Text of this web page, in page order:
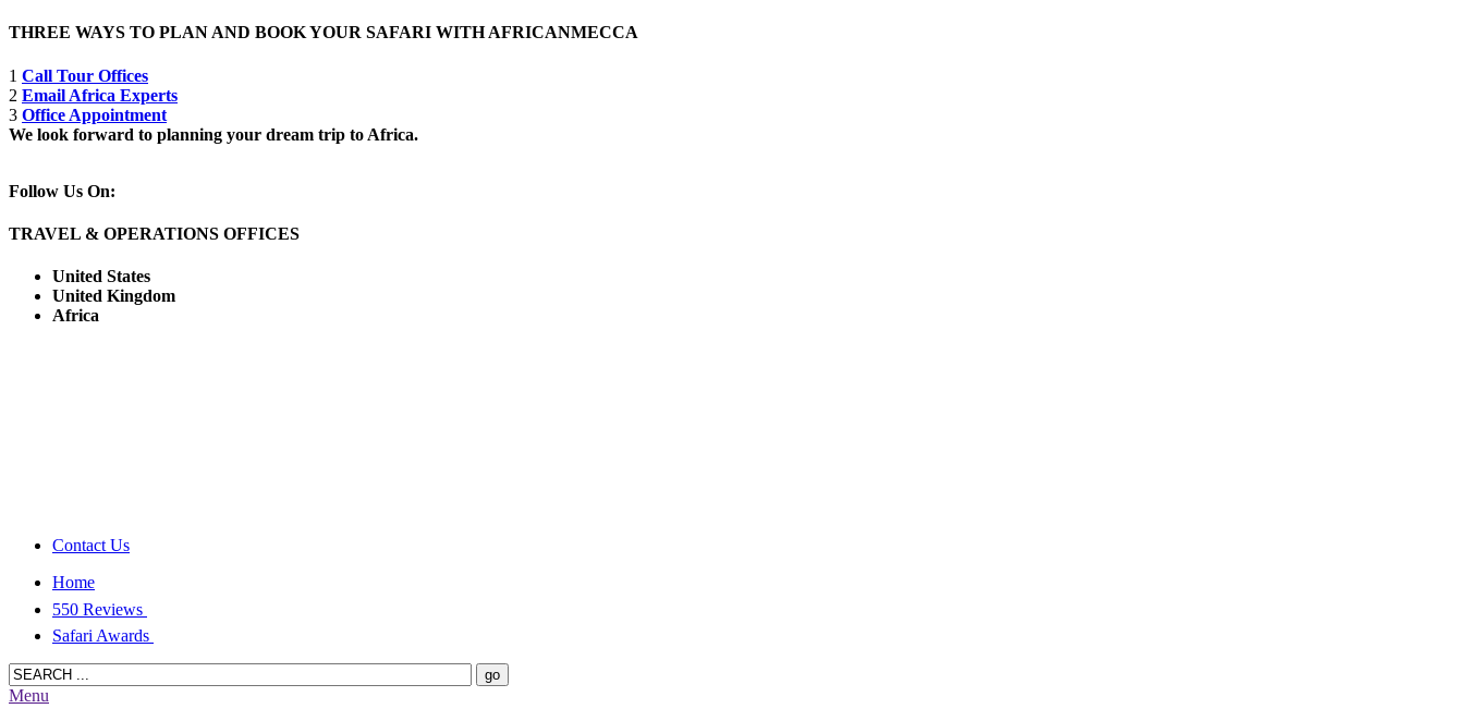
THREE WAYS TO PLAN AND BOOK YOUR SAFARI WITH AFRICANMECCA
1 Call Tour Offices
2 Email Africa Experts
3 Office Appointment
We look forward to planning your dream trip to Africa.
Follow Us On:
TRAVEL & OPERATIONS OFFICES
United States
United Kingdom
Africa
Contact Us
Home
550 Reviews
Safari Awards
Menu